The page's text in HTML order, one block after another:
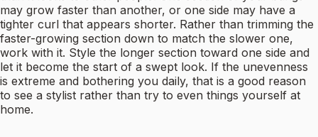
may grow faster than another, or one side may have a
tighter curl that appears shorter. Rather than trimming the
faster-growing section down to match the slower one,
work with it. Style the longer section toward one side and
let it become the start of a swept look. If the unevenness
is extreme and bothering you daily, that is a good reason
to see a stylist rather than try to even things yourself at
home.